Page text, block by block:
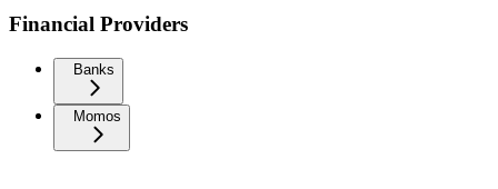
Financial Providers
Banks
Momos